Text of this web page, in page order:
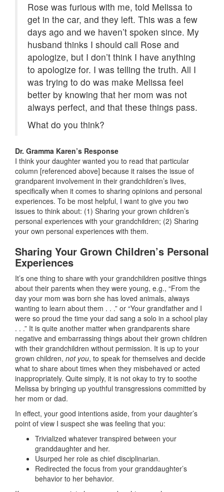
Rose was furious with me, told Melissa to
get in the car, and they left. This was a few
days ago and we haven’t spoken since. My
husband thinks I should call Rose and
apologize, but I don’t think I have anything
to apologize for. I was telling the truth. All I
was trying to do was make Melissa feel
better by knowing that her mom was not
always perfect, and that these things pass.
What do you think?
Dr. Gramma Karen’s Response
I think your daughter wanted you to read that particular
column [referenced above] because it raises the issue of
grandparent involvement in their grandchildren’s lives,
specifically when it comes to sharing opinions and personal
experiences. To be most helpful, I want to give you two
issues to think about: (1) Sharing your grown children’s
personal experiences with your grandchildren; (2) Sharing
your own personal experiences with them.
Sharing Your Grown Children’s Personal
Experiences
It’s one thing to share with your grandchildren positive things
about their parents when they were young, e.g., “From the
day your mom was born she has loved animals, always
wanting to learn about them . . .” or “Your grandfather and I
were so proud the time your dad sang a solo in a school play
. . .” It is quite another matter when grandparents share
negative and embarrassing things about their grown children
with their grandchildren without permission. It is up to your
grown children, not you, to speak for themselves and decide
what to share about times when they misbehaved or acted
inappropriately. Quite simply, it is not okay to try to soothe
Melissa by bringing up youthful transgressions committed by
her mom or dad.
In effect, your good intentions aside, from your daughter’s
point of view I suspect she was feeling that you:
Trivialized whatever transpired between your
granddaughter and her.
Usurped her role as chief disciplinarian.
Redirected the focus from your granddaughter’s
behavior to her behavior.